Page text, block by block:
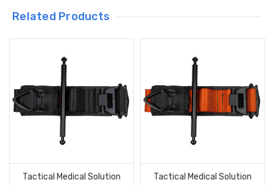
Related Products
Tactical Medical Solution
Tactical Medical Solution